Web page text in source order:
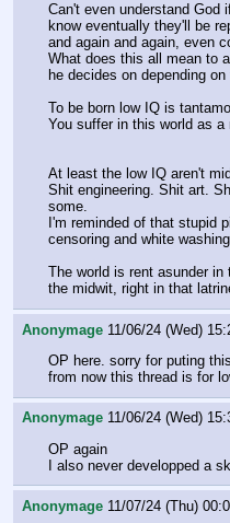
Can't even understand God
know eventually they'll be
and again and again, even
What does this all mean to
he decides on depending
To be born low IQ is
You suffer in this world as
At least the low IQ aren't
Shit engineering. Shit art.
some.
I'm reminded of that stupid
censoring and white
The world is rent asunder
the midwit, right in that
Anonymage 11/06/24 (Wed)
OP here. sorry for puting
from now this thread is for
Anonymage 11/06/24 (Wed)
OP again
I also never developped a
Anonymage 11/07/24 (Thu)